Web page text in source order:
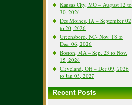
Kansas City, MO – August 12 to
30, 2026
Des Moines, IA – September 02
to 20, 2026
Greensboro, NC- Nov. 18 to
Dec. 06, 2026
Boston, MA – Sep. 23 to Nov.
15, 2026
Cleveland, OH – Dec 09, 2026
to Jan 03, 2027
Recent Posts